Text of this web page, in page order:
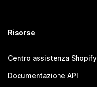
Risorse
Centro assistenza Shopify
Documentazione API